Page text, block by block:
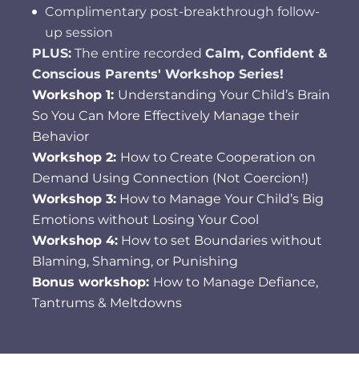
Complimentary post-breakthrough follow-
up session
PLUS: The entire recorded Calm, Confident &
Conscious Parents' Workshop Series!
Workshop 1: Understanding Your Child’s Brain
So You Can More Effectively Manage their
Behavior
Workshop 2: How to Create Cooperation on
Demand Using Connection (Not Coercion!)
Workshop 3: How to Manage Your Child’s Big
Emotions without Losing Your Cool
Workshop 4: How to set Boundaries without
Blaming, Shaming, or Punishing
Bonus workshop: How to Manage Defiance,
Tantrums & Meltdowns